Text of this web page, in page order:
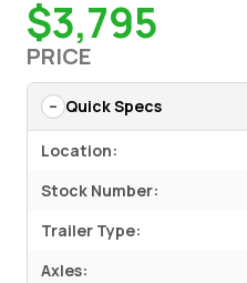
$3,795
PRICE
Quick Specs
Location:
Stock Number:
Trailer Type:
Axles: